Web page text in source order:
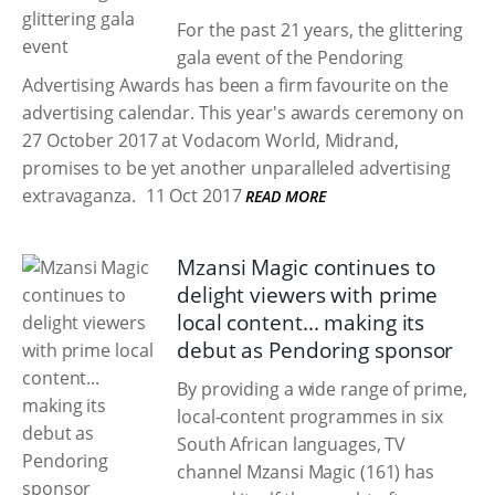
For the past 21 years, the glittering
gala event of the Pendoring
Advertising Awards has been a firm favourite on the
advertising calendar. This year's awards ceremony on
27 October 2017 at Vodacom World, Midrand,
promises to be yet another unparalleled advertising
extravaganza. 11 Oct 2017 READ MORE
Mzansi Magic continues to
delight viewers with prime
local content... making its
debut as Pendoring sponsor
By providing a wide range of prime,
local-content programmes in six
South African languages, TV
channel Mzansi Magic (161) has